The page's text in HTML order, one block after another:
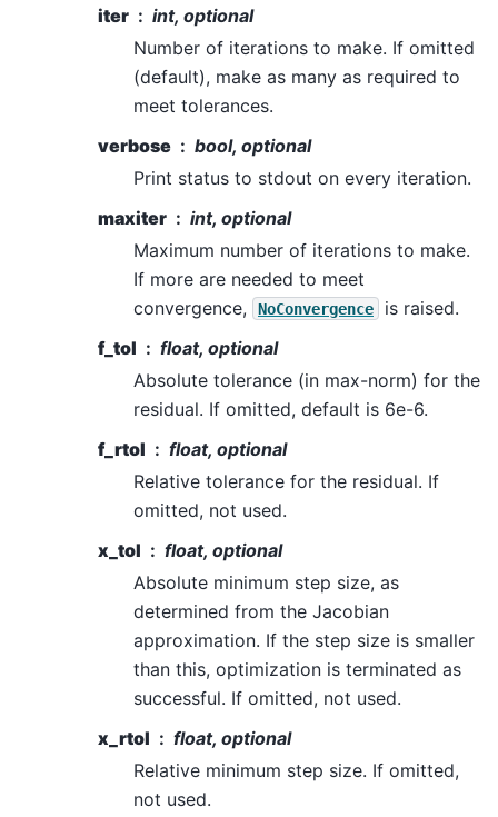
iter
int, optional
Number of iterations to make. If omitted
(default), make as many as required to
meet tolerances.
verbose
bool, optional
Print status to stdout on every iteration.
maxiter
int, optional
Maximum number of iterations to make.
If more are needed to meet
convergence,
NoConvergence
is raised.
f_tol
float, optional
Absolute tolerance (in max-norm) for the
residual. If omitted, default is 6e-6.
f_rtol
float, optional
Relative tolerance for the residual. If
omitted, not used.
x_tol
float, optional
Absolute minimum step size, as
determined from the Jacobian
approximation. If the step size is smaller
than this, optimization is terminated as
successful. If omitted, not used.
x_rtol
float, optional
Relative minimum step size. If omitted,
not used.